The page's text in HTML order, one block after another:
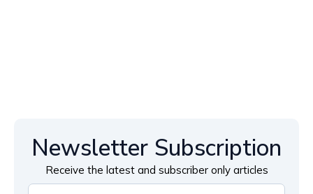
Newsletter Subscription
Receive the latest and subscriber only articles